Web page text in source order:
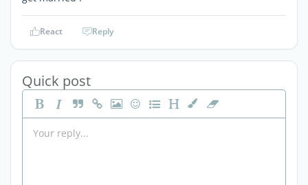
React Reply
Quick post